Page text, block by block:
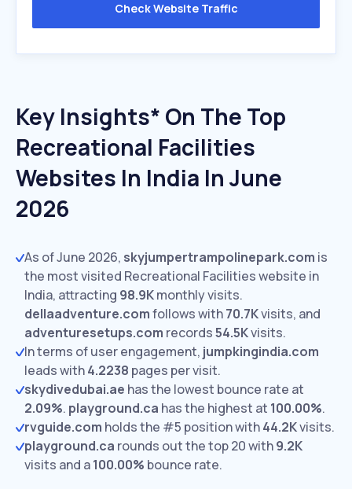
Check Website Traffic
Key Insights* On The Top
Recreational Facilities
Websites In India In June
2026
As of June 2026, skyjumpertrampolinepark.com is
the most visited Recreational Facilities website in
India, attracting 98.9Kmonthly visits.
dellaadventure.comfollows with70.7Kvisits, and
adventuresetups.com records54.5Kvisits.
In terms of user engagement, jumpkingindia.com
leads with4.2238 pages per visit.
skydivedubai.ae has the lowest bounce rate at
2.09%. playground.ca has the highest at 100.00%.
rvguide.com holds the #5 position with44.2Kvisits.
playground.ca rounds out the top 20 with9.2K
visits and a100.00% bounce rate.